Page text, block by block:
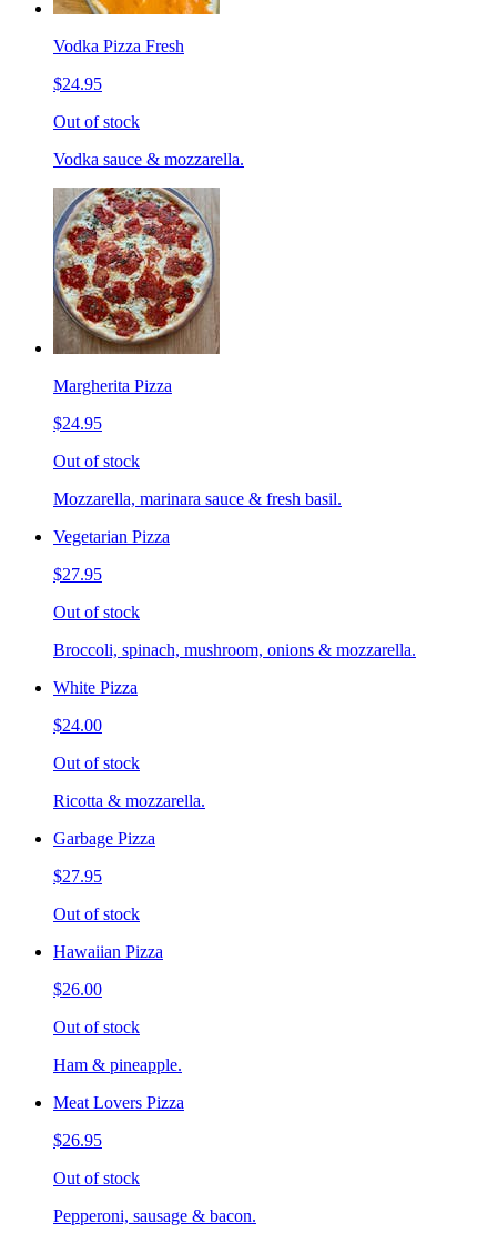
Vodka Pizza Fresh
$24.95
Out of stock
Vodka sauce & mozzarella.
Margherita Pizza
$24.95
Out of stock
Mozzarella, marinara sauce & fresh basil.
Vegetarian Pizza
$27.95
Out of stock
Broccoli, spinach, mushroom, onions & mozzarella.
White Pizza
$24.00
Out of stock
Ricotta & mozzarella.
Garbage Pizza
$27.95
Out of stock
Hawaiian Pizza
$26.00
Out of stock
Ham & pineapple.
Meat Lovers Pizza
$26.95
Out of stock
Pepperoni, sausage & bacon.